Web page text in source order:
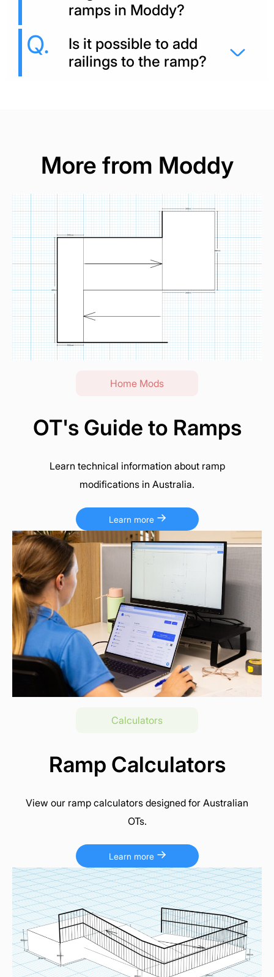
ramps in Moddy?
Is it possible to add
railings to the ramp?
More from Moddy
Home Mods
OT's Guide to Ramps
Learn technical information about ramp
modifications in Australia.
Learn more
Calculators
Ramp Calculators
View our ramp calculators designed for Australian
OTs.
Learn more